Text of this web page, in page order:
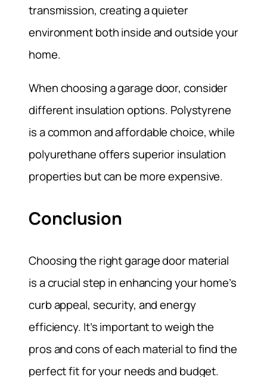
transmission, creating a quieter
environment both inside and outside your
home.
When choosing a garage door, consider
different insulation options. Polystyrene
is a common and affordable choice, while
polyurethane offers superior insulation
properties but can be more expensive.
Conclusion
Choosing the right garage door material
is a crucial step in enhancing your home’s
curb appeal, security, and energy
efficiency. It’s important to weigh the
pros and cons of each material to find the
perfect fit for your needs and budget.